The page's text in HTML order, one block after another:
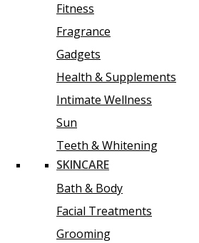
Fitness
Fragrance
Gadgets
Health & Supplements
Intimate Wellness
Sun
Teeth & Whitening
SKINCARE
Bath & Body
Facial Treatments
Grooming